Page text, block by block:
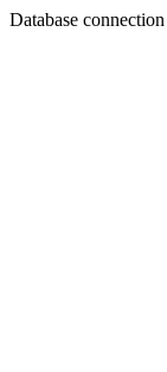
Database